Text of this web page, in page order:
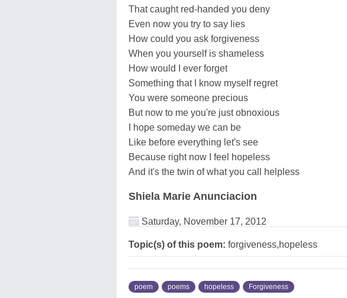
That caught red-handed you deny
Even now you try to say lies
How could you ask forgiveness
When you yourself is shameless
How would I ever forget
Something that I know myself regret
You were someone precious
But now to me you're just obnoxious
I hope someday we can be
Like before everything let's see
Because right now I feel hopeless
And it's the twin of what you call helpless
Shiela Marie Anunciacion
Saturday, November 17, 2012
Topic(s) of this poem: forgiveness,hopeless
poem poems hopeless Forgiveness